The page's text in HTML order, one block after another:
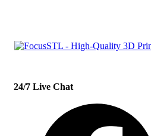
24/7 Live Chat